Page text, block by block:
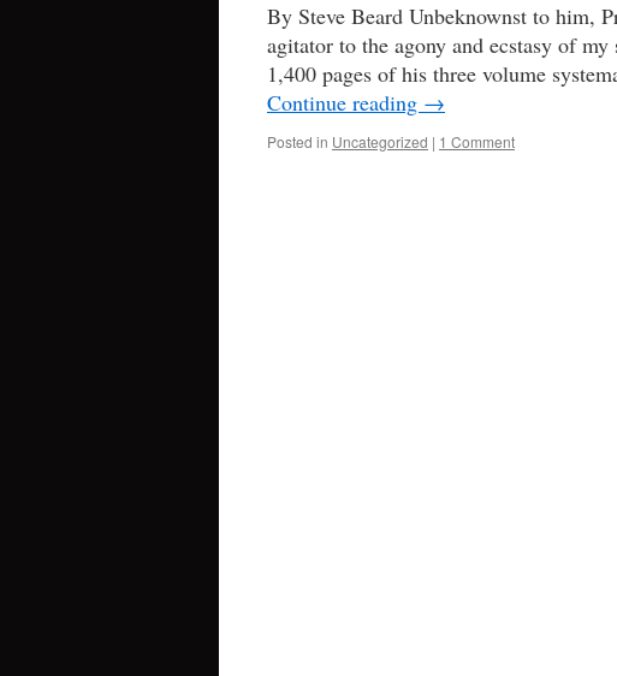
By Steve Beard Unbeknownst to him,
agitator to the agony and ecstasy of
1,400 pages of his three volume
Continue reading →
Posted in Uncategorized | 1 Comment